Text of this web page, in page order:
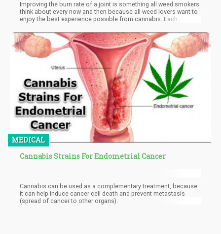
Improving the burn rate of a joint is something all weed smokers
think about every now and then because all weed lovers want to
enjoy the best experience possible from cannabis. Each
burning slowly to ensure they savor the euphoric feeling being
experienced while some prefer it fast.
MEDICAL
Cannabis Strains For Endometrial Cancer
Cannabis can be used as a complementary treatment, because
it can help induce cancer cell death and prevent metastasis
(spread of cancer to other organs).